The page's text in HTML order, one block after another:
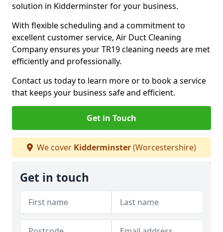
solution in Kidderminster for your business.
With flexible scheduling and a commitment to
excellent customer service, Air Duct Cleaning
Company ensures your TR19 cleaning needs are met
efficiently and professionally.
Contact us today to learn more or to book a service
that keeps your business safe and efficient.
Get in Touch
We cover Kidderminster(Worcestershire)
Get in touch